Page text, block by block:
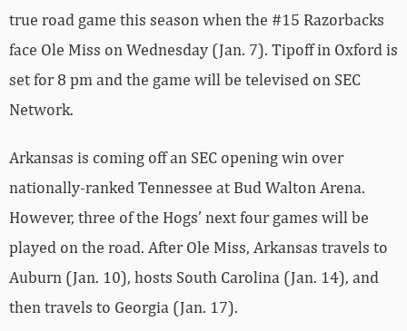
true road game this season when the #15 Razorbacks
face Ole Miss on Wednesday (Jan. 7). Tipoff in Oxford is
set for 8 pm and the game will be televised on SEC
Network.
Arkansas is coming off an SEC opening win over
nationally-ranked Tennessee at Bud Walton Arena.
However, three of the Hogs’ next four games will be
played on the road. After Ole Miss, Arkansas travels to
Auburn (Jan. 10), hosts South Carolina (Jan. 14), and
then travels to Georgia (Jan. 17).